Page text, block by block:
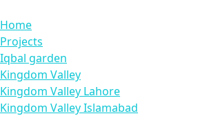
Home
Projects
Iqbal garden
Kingdom Valley
Kingdom Valley Lahore
Kingdom Valley Islamabad